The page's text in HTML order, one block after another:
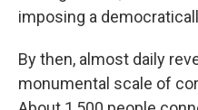
imposing a
By then, almost daily
monumental scale of